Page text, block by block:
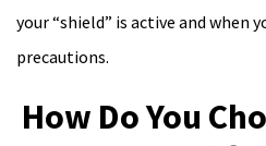
your “shield” is active and when
precautions.
How Do You